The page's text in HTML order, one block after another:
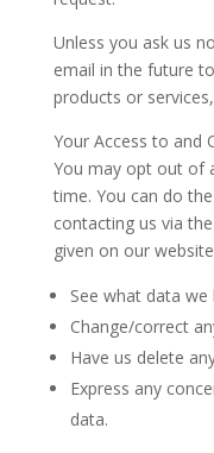
Unless you ask us
email in the future
products or
Your Access to and
You may opt out of
time. You can do
contacting us via
given on our
See what data
Change/correct
Have us delete
Express any
data.